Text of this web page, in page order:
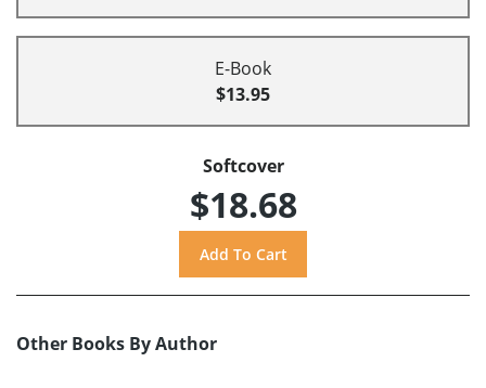
E-Book
$13.95
Softcover
$18.68
Other Books By Author